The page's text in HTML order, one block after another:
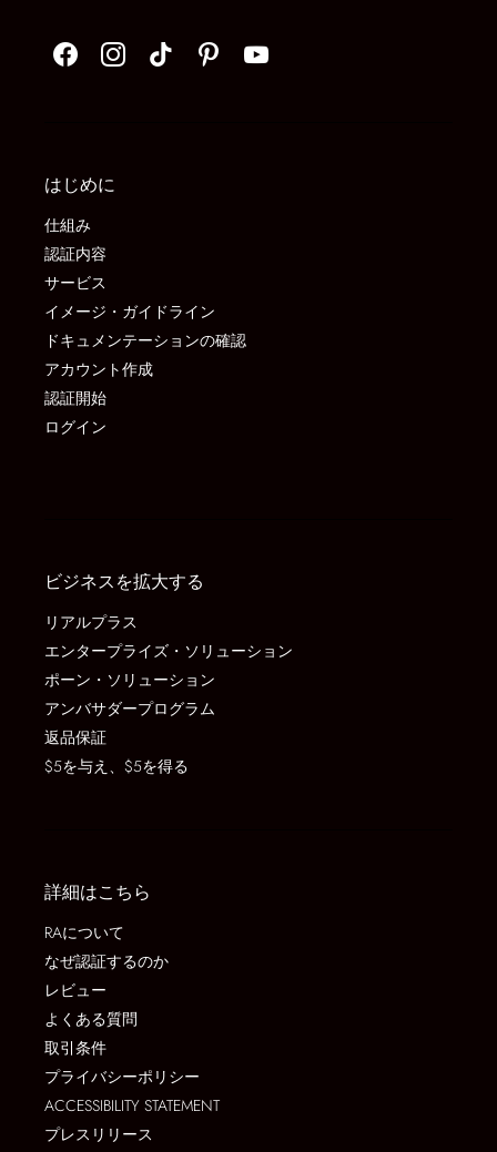
はじめに
仕組み
認証内容
サービス
イメージ・ガイドライン
ドキュメンテーションの確認
アカウント作成
認証開始
ログイン
ビジネスを拡大する
リアルプラス
エンタープライズ・ソリューション
ポーン・ソリューション
アンバサダープログラム
返品保証
$5を与え、$5を得る
詳細はこちら
RAについて
なぜ認証するのか
レビュー
よくある質問
取引条件
プライバシーポリシー
ACCESSIBILITY STATEMENT
プレスリリース